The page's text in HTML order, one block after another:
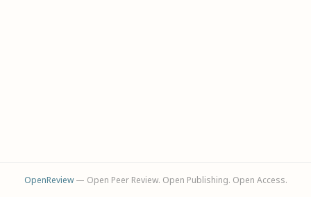
OpenReview— Open Peer Review. Open Publishing. Open Access.